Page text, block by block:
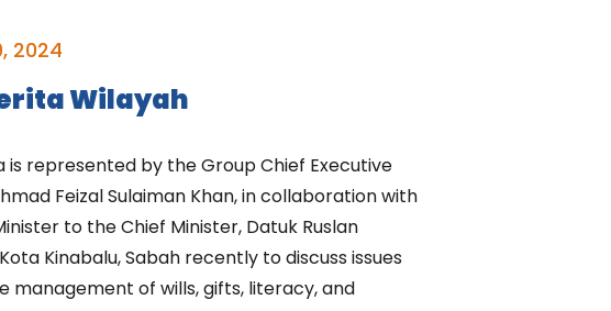
2024
Wilayah
is represented by the Group Chief Executive
Feizal Sulaiman Khan, in collaboration with
to the Chief Minister, Datuk Ruslan
Kinabalu, Sabah recently to discuss issues
management of wills, gifts, literacy, and